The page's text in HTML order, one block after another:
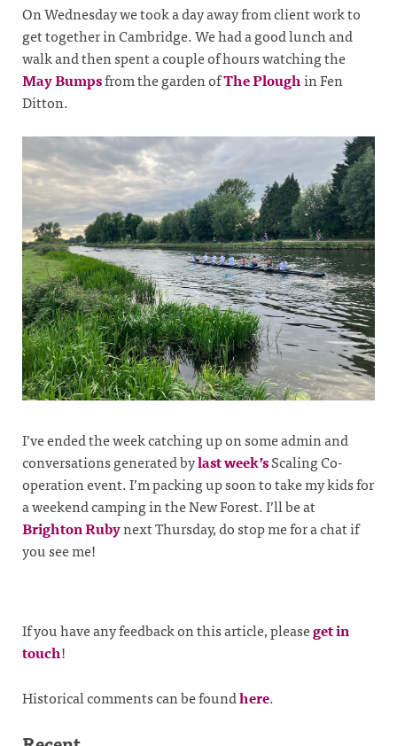
On Wednesday we took a day away from client work to
get together in Cambridge. We had a good lunch and
walk and then spent a couple of hours watching the
May Bumpsfrom the garden ofThe Ploughin Fen
Ditton.
I’ve ended the week catching up on some admin and
conversations generated bylast week’sScaling Co-
operation event. I’m packing up soon to take my kids for
a weekend camping in the New Forest. I’ll be at
Brighton Rubynext Thursday, do stop me for a chat if
you see me!
If you have any feedback on this article, pleaseget in
touch!
Historical comments can be foundhere.